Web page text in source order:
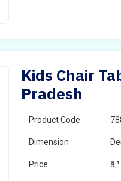
Kids Chair
Pradesh
Product Code
Dimension
Price